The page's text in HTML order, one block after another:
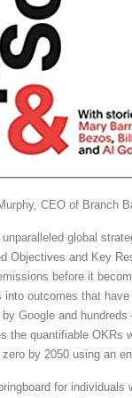
CEO of Branch
global
Objectives and Key
before it
into outcomes that
Google and hundreds
the quantifiable OKRs
by 2050 using an
for individuals